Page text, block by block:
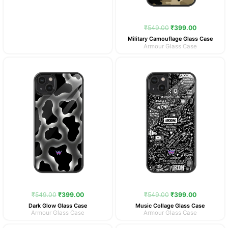
₹549.00 ₹399.00
Military Camouflage Glass Case
Armour Glass Case
₹549.00
was:
₹549.00.
₹399.00
is:
Dark Glow Glass Case
Armour Glass Case
₹549.00
was:
₹549.00.
₹399.00
is:
Music Collage Glass Case
Armour Glass Case